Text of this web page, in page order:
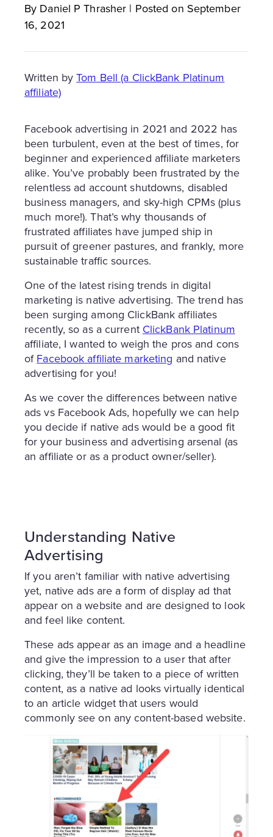
By Daniel P Thrasher | Posted on September
16, 2021
Written byTom Bell (a ClickBank Platinum
affiliate)
Facebook advertising in 2021 and 2022 has
been turbulent, even at the best of times, for
beginner and experienced affiliate marketers
alike. You’ve probably been frustrated by the
relentless ad account shutdowns, disabled
business managers, and sky-high CPMs (plus
much more!). That’s why thousands of
frustrated affiliates have jumped ship in
pursuit of greener pastures, and frankly, more
sustainable traffic sources.
One of the latest rising trends in digital
marketing is native advertising. The trend has
been surging among ClickBank affiliates
recently, so as a current ClickBank Platinum
affiliate, I wanted to weigh the pros and cons
of Facebook affiliate marketing and native
advertising for you!
As we cover the differences between native
ads vs Facebook Ads, hopefully we can help
you decide if native ads would be a good fit
for your business and advertising arsenal (as
an affiliate or as a product owner/seller).
Understanding Native
Advertising
If you aren’t familiar with native advertising
yet, native ads are a form of display ad that
appear on a website and are designed to look
and feel like content.
These ads appear as an image and a headline
and give the impression to a user that after
clicking, they’ll be taken to a piece of written
content, as a native ad looks virtually identical
to an article widget that users would
commonly see on any content-based website.